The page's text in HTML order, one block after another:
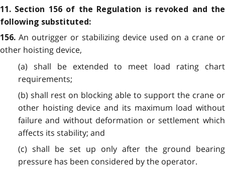
11. Section 156 of the Regulation is revoked and the
following substituted:
156. An outrigger or stabilizing device used on a crane or
other hoisting device,
(a) shall be extended to meet load rating chart
requirements;
(b) shall rest on blocking able to support the crane or
other hoisting device and its maximum load without
failure and without deformation or settlement which
affects its stability; and
(c) shall be set up only after the ground bearing
pressure has been considered by the operator.